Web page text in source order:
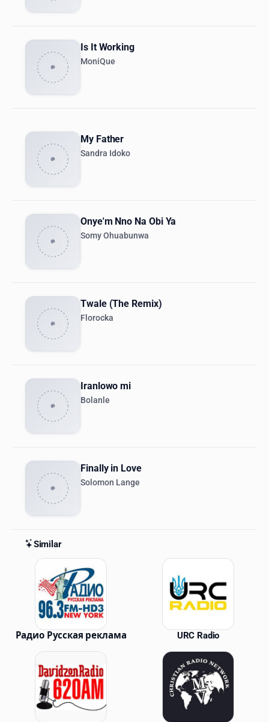
Is It Working
MoniQue
My Father
Sandra Idoko
Onye'm Nno Na Obi Ya
Somy Ohuabunwa
Twale (The Remix)
Florocka
Iranlowo mi
Bolanle
Finally in Love
Solomon Lange
Similar
Similar Stations
Радио Русская реклама URC Radio